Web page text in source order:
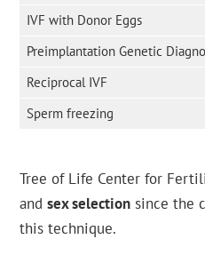
IVF with Donor Eggs
Preimplantation Genetic
Reciprocal IVF
Sperm freezing
Tree of Life Center for
andsex selection since the
this technique.